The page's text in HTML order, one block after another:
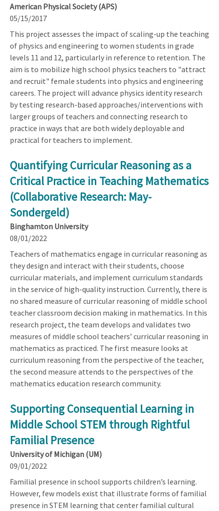
American Physical Society (APS)
05/15/2017
This project assesses the impact of scaling-up the teaching
of physics and engineering to women students in grade
levels 11 and 12, particularly in reference to retention. The
aim is to mobilize high school physics teachers to "attract
and recruit" female students into physics and engineering
careers. The project will advance physics identity research
by testing research-based approaches/interventions with
larger groups of teachers and connecting research to
practice in ways that are both widely deployable and
practical for teachers to implement.
Quantifying Curricular Reasoning as a
Critical Practice in Teaching Mathematics
(Collaborative Research: May-
Sondergeld)
Binghamton University
08/01/2022
Teachers of mathematics engage in curricular reasoning as
they design and interact with their students, choose
curricular materials, and implement curriculum standards
in the service of high-quality instruction. Currently, there is
no shared measure of curricular reasoning of middle school
teacher classroom decision making in mathematics. In this
research project, the team develops and validates two
measures of middle school teachers’ curricular reasoning in
mathematics as practiced. The first measure looks at
curriculum reasoning from the perspective of the teacher,
the second measure attends to the perspectives of the
mathematics education research community.
Supporting Consequential Learning in
Middle School STEM through Rightful
Familial Presence
University of Michigan (UM)
09/01/2022
Familial presence in school supports children’s learning.
However, few models exist that illustrate forms of familial
presence in STEM learning that center familial cultural